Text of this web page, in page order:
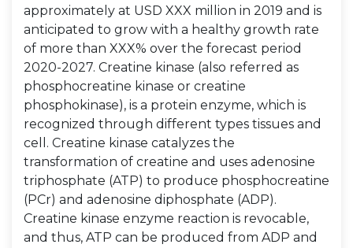
approximately at USD XXX million in 2019 and is
anticipated to grow with a healthy growth rate
of more than XXX% over the forecast period
2020-2027. Creatine kinase (also referred as
phosphocreatine kinase or creatine
phosphokinase), is a protein enzyme, which is
recognized through different types tissues and
cell. Creatine kinase catalyzes the
transformation of creatine and uses adenosine
triphosphate (ATP) to produce phosphocreatine
(PCr) and adenosine diphosphate (ADP).
Creatine kinase enzyme reaction is revocable,
and thus, ATP can be produced from ADP and